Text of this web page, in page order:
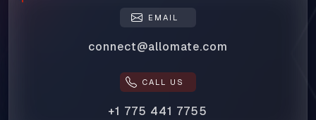
EMAIL
connect@allomate.com
CALL US
+1 775 441 7755